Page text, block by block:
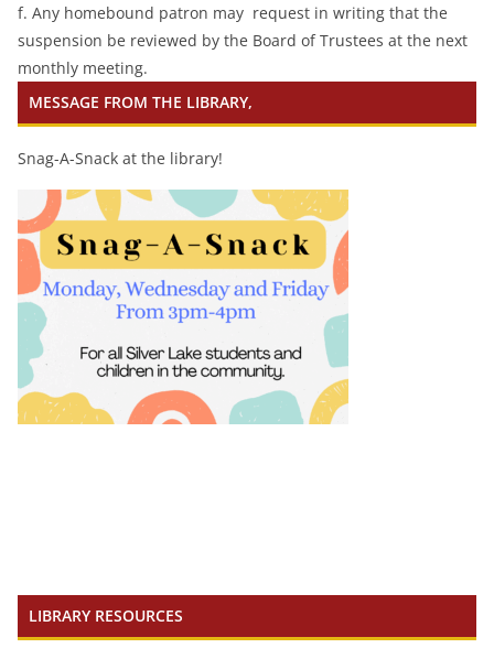
f. Any homebound patron may request in writing that the
suspension be reviewed by the Board of Trustees at the next
monthly meeting.
MESSAGE FROM THE LIBRARY,
Snag-A-Snack at the library!
LIBRARY RESOURCES